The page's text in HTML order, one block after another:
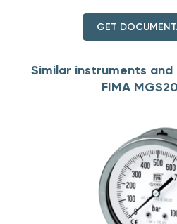
GET
Similar instruments and
FIMA